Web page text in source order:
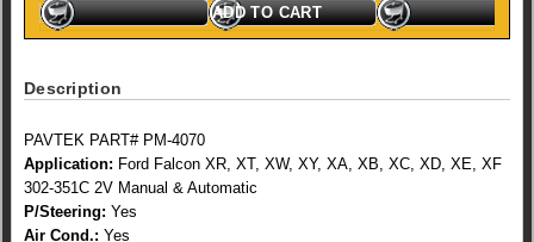
ADD TO CART
Description
PAVTEK PART# PM-4070
Application: Ford Falcon XR, XT, XW, XY, XA, XB, XC, XD, XE, XF
302-351C 2V Manual & Automatic
P/Steering: Yes
Air Cond.: Yes